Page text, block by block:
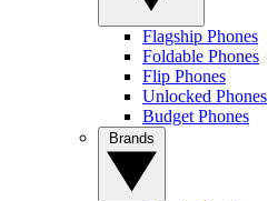
Flagship Phones
Foldable Phones
Flip Phones
Unlocked Phones
Budget Phones